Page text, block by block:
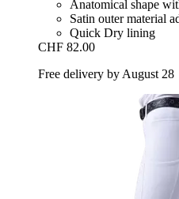
Anatomical shape
Satin outer material
Quick Dry lining
CHF 82.00
Free delivery by August 28